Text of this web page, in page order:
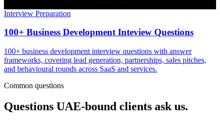
Interview Preparation
100+ Business Development Inteview Questions
100+ business development interview questions with answer
frameworks, covering lead generation, partnerships, sales pitches,
and behavioural rounds across SaaS and services.
Common questions
Questions UAE-bound clients ask us.